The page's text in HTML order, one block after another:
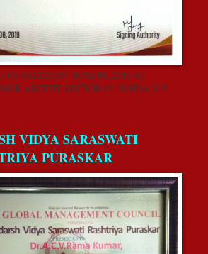
JUNE 08, 2019 AT
ASCENT, SECTOR 62, NOIDA, U.P,
VIDYA SARASWATI
PURASKAR